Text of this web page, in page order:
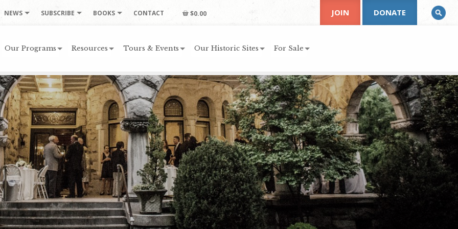
NEWS SUBSCRIBE BOOKS CONTACT $0.00
Our Programs Resources Tours & Events Our Historic Sites For Sale
JOIN DONATE